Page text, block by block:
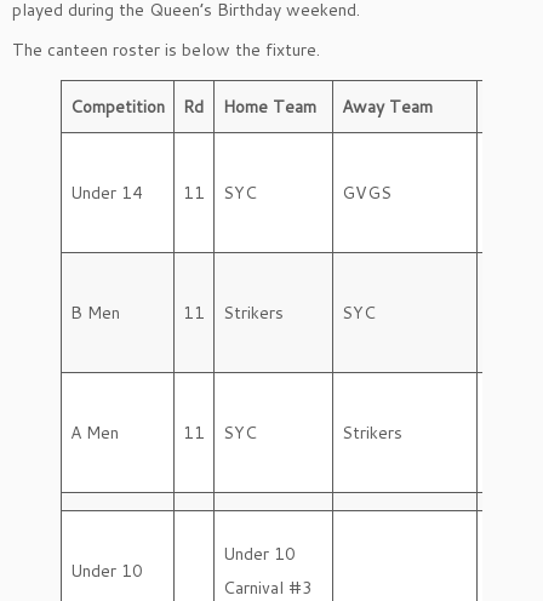
played during the Queen’s Birthday weekend.
The canteen roster is below the fixture.
Competition Rd Home Team Away Team
Under 14 11 SYC GVGS
B Men 11 Strikers SYC
A Men 11 SYC Strikers
Under 10
Under 10
Carnival #3